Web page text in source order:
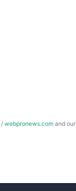
/ webpronews.com and our